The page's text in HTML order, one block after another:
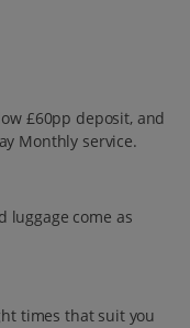
£60pp deposit, and
Monthly service.
luggage come as
times that suit you